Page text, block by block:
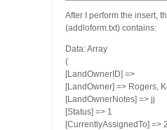
After I perform the insert,
(addloform.txt) contains:
Data: Array
(
[LandOwnerID] =>
[LandOwner] => Rogers,
[LandOwnerNotes] => jj
[Status] => 1
[CurrentlyAssignedTo] =>